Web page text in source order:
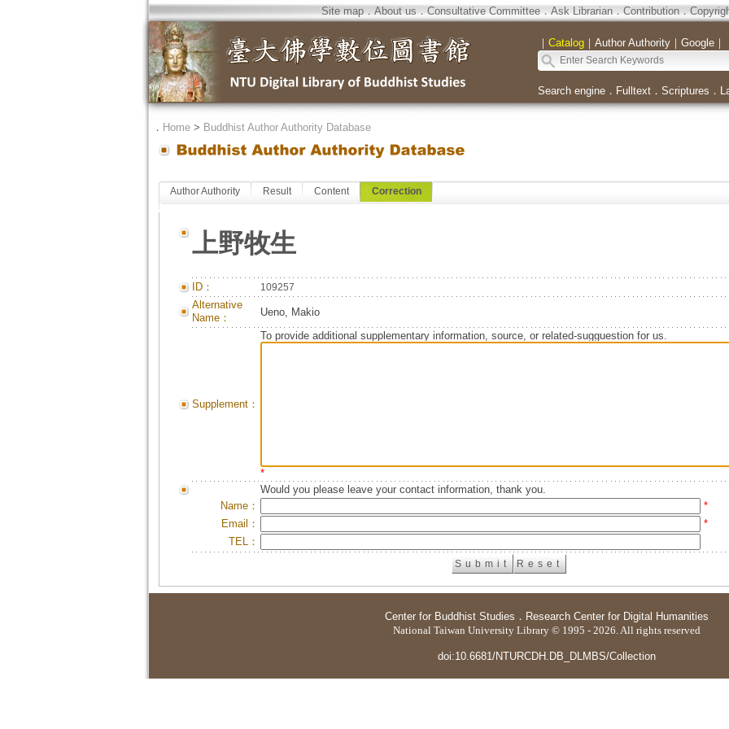
Site map．About us．Consultative Committee．Ask Librarian．Contribution．
｜ Catalog｜ Author Authority｜ Google｜
Search engine． Fulltext． Scriptures ．
． Home> Buddhist Author Authority Database
Author Authority Result Content Correction
上野牧生
ID： 109257
Alternative
Name：
Ueno, Makio
Supplement：
To provide additional supplementary information, source, or related-sugguestion for us.
*
Would you please leave your contact information, thank you.
Name：
*
Email：
*
TEL：
Center for Buddhist Studies ． Research Center for Digital Humanities
National Taiwan University Library © 1995 - 2026. All rights reserved
doi:10.6681/NTURCDH.DB_DLMBS/Collection